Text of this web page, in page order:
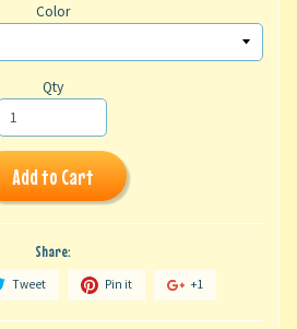
Color
Qty
Add to Cart
Share:
Tweet Pin it +1